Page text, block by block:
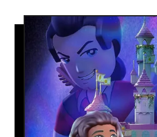
t
T
h
e
H
l
l